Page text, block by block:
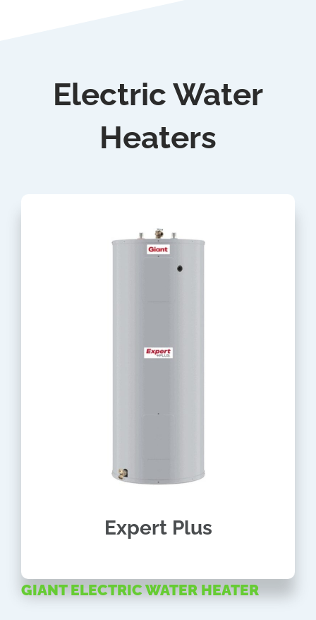
Electric Water
Heaters
Expert Plus
GIANT ELECTRIC WATER HEATER